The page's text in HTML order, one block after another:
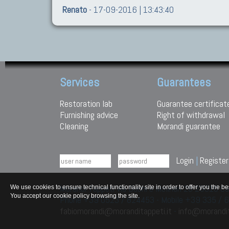
Renato - 17-09-2016 | 13:43:40
Services
Restoration lab
Furnishing advice
Cleaning
Guarantees
Guarantee
Right of withdrawal
Morandi guarantee
Login | Register
Morandi Tappeti Via Duchi e Molinari 28 29010
Phone +39 0523 / 824453 - Mobile +39 335 /
fabiomorandi@moranditappeti.it
We use cookies to ensure technical functionality site in order to offer you the
You accept our cookie policy browsing the site.